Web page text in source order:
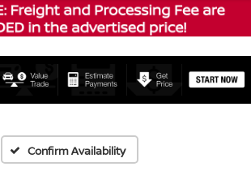
Confirm Availability